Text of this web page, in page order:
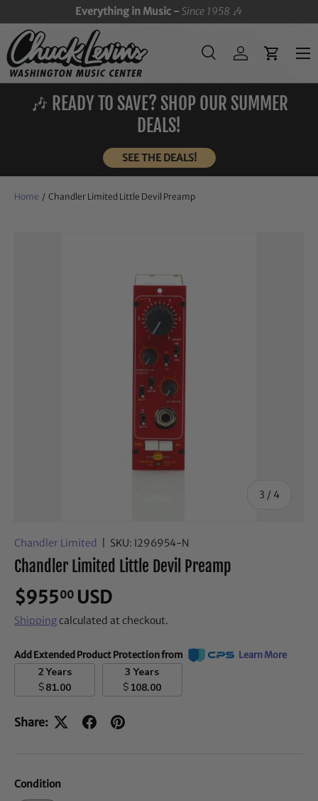
SKIP TO CONTENT
Everything in Music -Since 1958 🎶
Search
SearchLog inCart
Menu
🎶 READY TO SAVE? SHOP OUR SUMMER
DEALS!
SEE THE DEALS!
Home / Chandler Limited Little Devil Preamp
3 / of
4
Chandler Limited SKU: I296954-N
Chandler Limited Little Devil Preamp
$95500 USD
Shippingcalculated at checkout.
Add Extended Product Protection from Learn More
2 Years
$81.00
3 Years
$ 108.00
Share:
Condition